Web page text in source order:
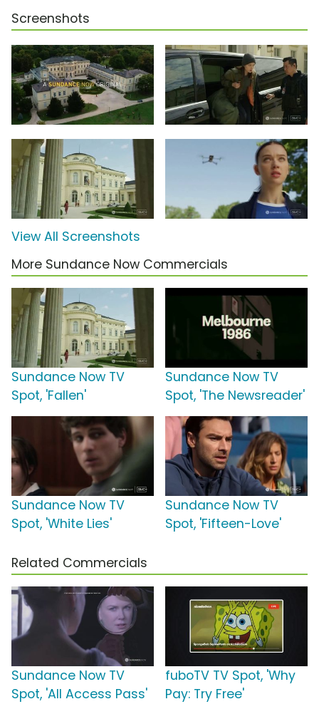
Screenshots
View All Screenshots
More Sundance Now Commercials
Sundance Now TV
Spot, 'Fallen'
Sundance Now TV
Spot, 'The Newsreader'
Sundance Now TV
Spot, 'White Lies'
Sundance Now TV
Spot, 'Fifteen-Love'
Related Commercials
Sundance Now TV
Spot, 'All Access Pass'
fuboTV TV Spot, 'Why
Pay: Try Free'